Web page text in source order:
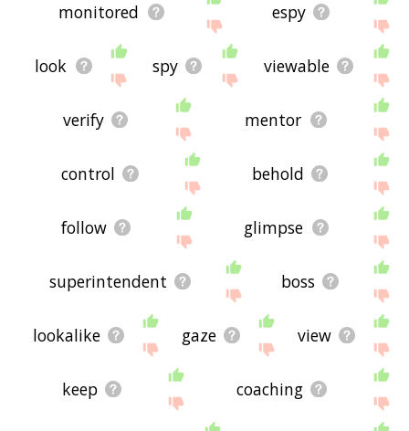
monitored espy
look spy viewable
verify mentor
control behold
follow glimpse
superintendent boss
lookalike gaze view
keep coaching